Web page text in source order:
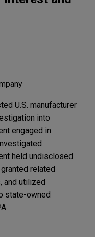
U.S. manufacturer
into
engaged in
held undisclosed
related
and utilized
state-owned